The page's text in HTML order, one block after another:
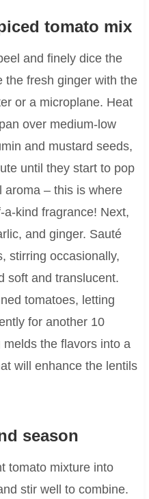
tomato mix
and finely dice the
the fresh ginger with the
or a microplane. Heat
over medium-low
and mustard seeds,
until they start to pop
aroma – this is where
kind fragrance! Next,
and ginger. Sauté
stirring occasionally,
soft and translucent.
tomatoes, letting
for another 10
the flavors into a
will enhance the lentils
season
tomato mixture into
stir well to combine.